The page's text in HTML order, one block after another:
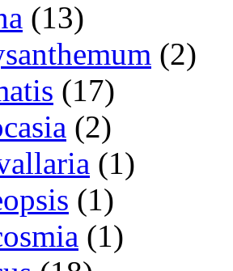
(13)
(2)
(17)
(2)
(1)
(1)
(1)